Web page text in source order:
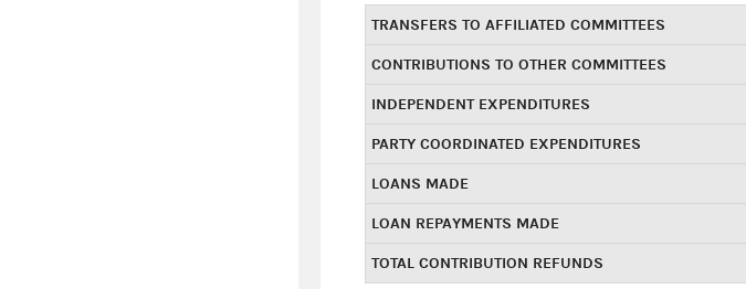
TRANSFERS TO AFFILIATED COMMITTEES
CONTRIBUTIONS TO OTHER COMMITTEES
INDEPENDENT EXPENDITURES
PARTY COORDINATED EXPENDITURES
LOANS MADE
LOAN REPAYMENTS MADE
TOTAL CONTRIBUTION REFUNDS